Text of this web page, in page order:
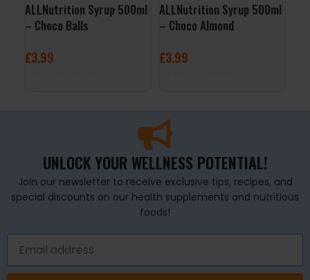
ALLNutrition Syrup 500ml
– Choco Balls
£3.99
ALLNutrition Syrup 500ml
– Choco Almond
£3.99
UNLOCK YOUR WELLNESS POTENTIAL!
Join our newsletter to receive exclusive tips, recipes, and
special discounts on our health supplements and nutritious
foods!